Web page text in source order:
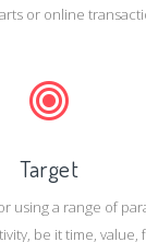
or online
Target
using a range of
be it time,